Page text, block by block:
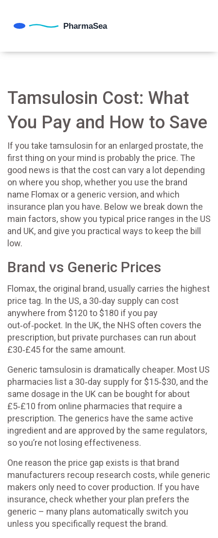
Tamsulosin Cost: What
You Pay and How to Save
If you take tamsulosin for an enlarged prostate, the
first thing on your mind is probably the price. The
good news is that the cost can vary a lot depending
on where you shop, whether you use the brand
name Flomax or a generic version, and which
insurance plan you have. Below we break down the
main factors, show you typical price ranges in the US
and UK, and give you practical ways to keep the bill
low.
Brand vs Generic Prices
Flomax, the original brand, usually carries the highest
price tag. In the US, a 30‑day supply can cost
anywhere from $120 to $180 if you pay
out‑of‑pocket. In the UK, the NHS often covers the
prescription, but private purchases can run about
£30‑£45 for the same amount.
Generic tamsulosin is dramatically cheaper. Most US
pharmacies list a 30‑day supply for $15‑$30, and the
same dosage in the UK can be bought for about
£5‑£10 from online pharmacies that require a
prescription. The generics have the same active
ingredient and are approved by the same regulators,
so you’re not losing effectiveness.
One reason the price gap exists is that brand
manufacturers recoup research costs, while generic
makers only need to cover production. If you have
insurance, check whether your plan prefers the
generic – many plans automatically switch you
unless you specifically request the brand.